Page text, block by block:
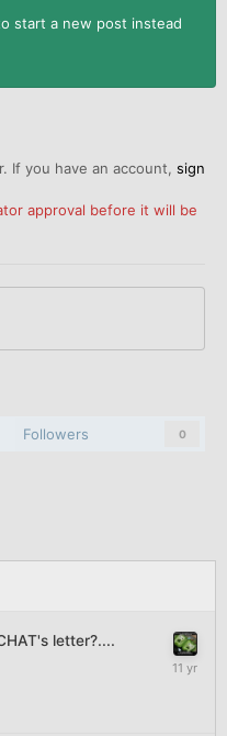
start a new post instead
If you have an account, sign
approval before it will be
Followers 0
letter?....